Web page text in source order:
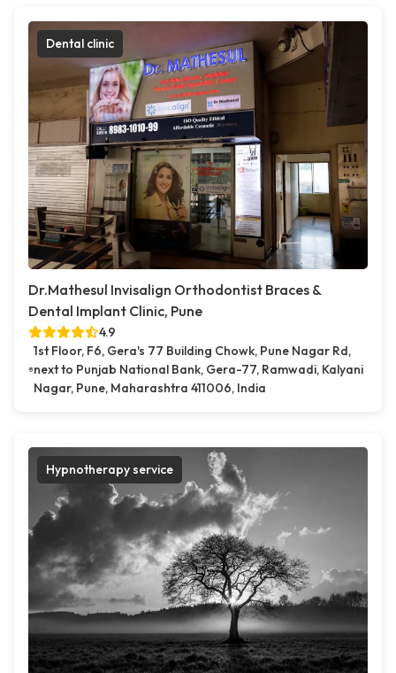
Dental clinic
Dr.Mathesul Invisalign Orthodontist Braces &
Dental Implant Clinic, Pune
4.9
1st Floor, F6, Gera's 77 Building Chowk, Pune Nagar Rd,
next to Punjab National Bank, Gera-77, Ramwadi, Kalyani
Nagar, Pune, Maharashtra 411006, India
Hypnotherapy service